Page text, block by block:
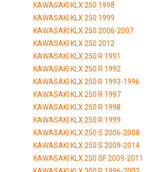
KAWASAKI KLX 250 1998
KAWASAKI KLX 250 1999
KAWASAKI KLX 250 2006-2007
KAWASAKI KLX 250 2012
KAWASAKI KLX 250 R 1991
KAWASAKI KLX 250 R 1992
KAWASAKI KLX 250 R 1993-1996
KAWASAKI KLX 250 R 1997
KAWASAKI KLX 250 R 1998
KAWASAKI KLX 250 R 1999
KAWASAKI KLX 250 S 2006-2008
KAWASAKI KLX 250 S 2009-2014
KAWASAKI KLX 250 SF 2009-2011